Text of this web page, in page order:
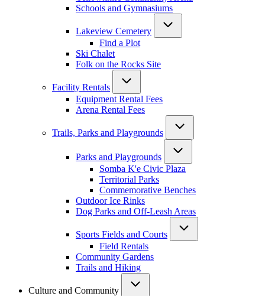
Schools and Gymnasiums
Lakeview Cemetery
Find a Plot
Ski Chalet
Folk on the Rocks Site
Facility Rentals
Equipment Rental Fees
Arena Rental Fees
Trails, Parks and Playgrounds
Parks and Playgrounds
Somba K'e Civic Plaza
Territorial Parks
Commemorative Benches
Outdoor Ice Rinks
Dog Parks and Off-Leash Areas
Sports Fields and Courts
Field Rentals
Community Gardens
Trails and Hiking
Culture and Community